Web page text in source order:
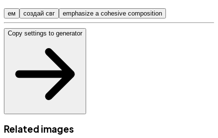
ем создай свг emphasize a cohesive composition
Copy settings to generator
Related images